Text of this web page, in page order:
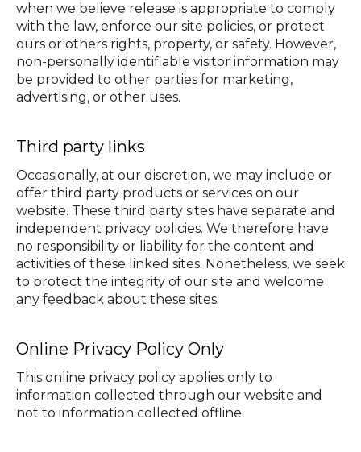
when we believe release is appropriate to comply
with the law, enforce our site policies, or protect
ours or others rights, property, or safety. However,
non-personally identifiable visitor information may
be provided to other parties for marketing,
advertising, or other uses.
Third party links
Occasionally, at our discretion, we may include or
offer third party products or services on our
website. These third party sites have separate and
independent privacy policies. We therefore have
no responsibility or liability for the content and
activities of these linked sites. Nonetheless, we seek
to protect the integrity of our site and welcome
any feedback about these sites.
Online Privacy Policy Only
This online privacy policy applies only to
information collected through our website and
not to information collected offline.